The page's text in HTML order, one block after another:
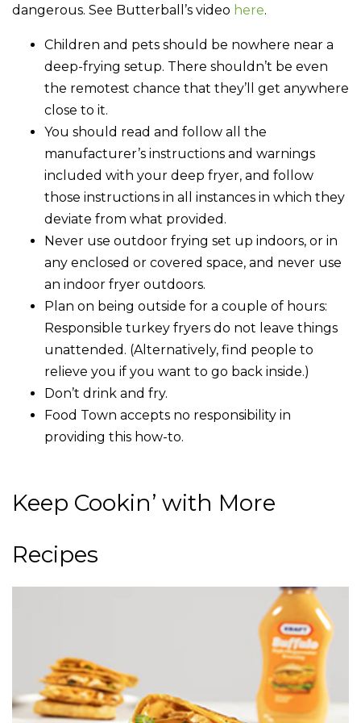
dangerous. See Butterball’s video here.
Children and pets should be nowhere near a
deep-frying setup. There shouldn’t be even
the remotest chance that they’ll get anywhere
close to it.
You should read and follow all the
manufacturer’s instructions and warnings
included with your deep fryer, and follow
those instructions in all instances in which they
deviate from what provided.
Never use outdoor frying set up indoors, or in
any enclosed or covered space, and never use
an indoor fryer outdoors.
Plan on being outside for a couple of hours:
Responsible turkey fryers do not leave things
unattended. (Alternatively, find people to
relieve you if you want to go back inside.)
Don’t drink and fry.
Food Town accepts no responsibility in
providing this how-to.
Keep Cookin’ with More
Recipes